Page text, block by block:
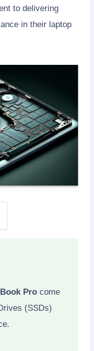
to delivering
in their laptop
Pro come
(SSDs)